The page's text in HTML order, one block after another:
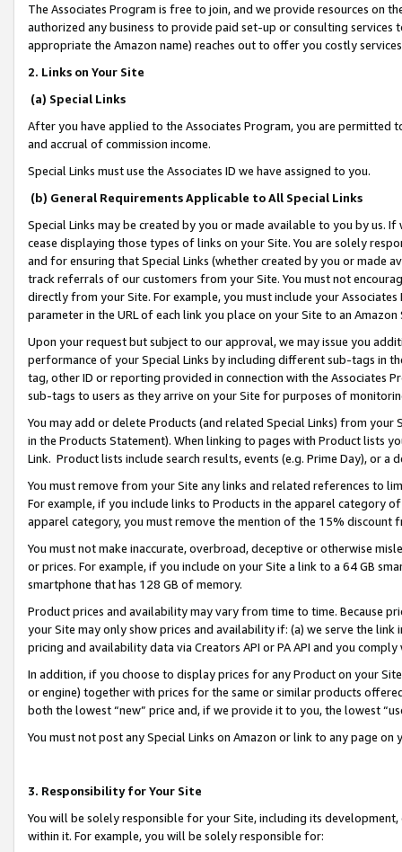
The Associates Program is free to join, and we provide resources on
authorized any business to provide paid set-up or consulting
appropriate the Amazon name) reaches out to offer you costly
2. Links on Your Site
(a) Special Links
After you have applied to the Associates Program, you are permitted
and accrual of commission income.
Special Links must use the Associates ID we have assigned to you.
(b) General Requirements Applicable to All Special Links
Special Links may be created by you or made available to you by us.
cease displaying those types of links on your Site. You are solely
and for ensuring that Special Links (whether created by you or
track referrals of our customers from your Site. You must not
directly from your Site. For example, you must include your
parameter in the URL of each link you place on your Site to an
Upon your request but subject to our approval, we may issue you
performance of your Special Links by including different sub-tags in
tag, other ID or reporting provided in connection with the Associates
sub-tags to users as they arrive on your Site for purposes of
You may add or delete Products (and related Special Links) from
in the Products Statement). When linking to pages with Product lists
Link. Product lists include search results, events (e.g. Prime Day), or a
You must remove from your Site any links and related references to
For example, if you include links to Products in the apparel category
apparel category, you must remove the mention of the 15% discount
You must not make inaccurate, overbroad, deceptive or otherwise
or prices. For example, if you include on your Site a link to a 64 GB
smartphone that has 128 GB of memory.
Product prices and availability may vary from time to time. Because
your Site may only show prices and availability if: (a) we serve the
pricing and availability data via Creators API or PA API and you
In addition, if you choose to display prices for any Product on your
or engine) together with prices for the same or similar products
both the lowest “new” price and, if we provide it to you, the lowest
You must not post any Special Links on Amazon or link to any page
3. Responsibility for Your Site
You will be solely responsible for your Site, including its
within it. For example, you will be solely responsible for: